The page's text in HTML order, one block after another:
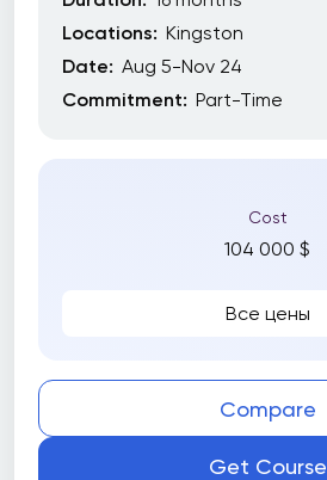
Locations: Kingston
Date: Aug 5-Nov 24
Commitment: Part-Time
Cost
104 000 $
Все цены
Compare
Get Course